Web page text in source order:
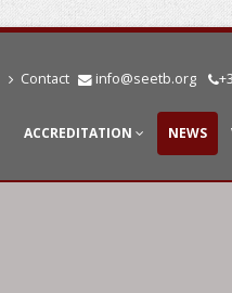
Contact info@seetb.org
ACCREDITATION NEWS